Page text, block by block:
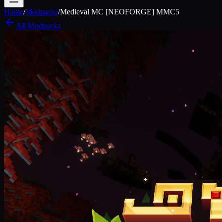
Home/Modpacks/Medieval MC [NEOFORGE] MMC5
All Modpacks